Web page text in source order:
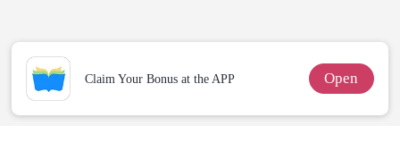
Brothers
Claim Your Bonus at the APP Open